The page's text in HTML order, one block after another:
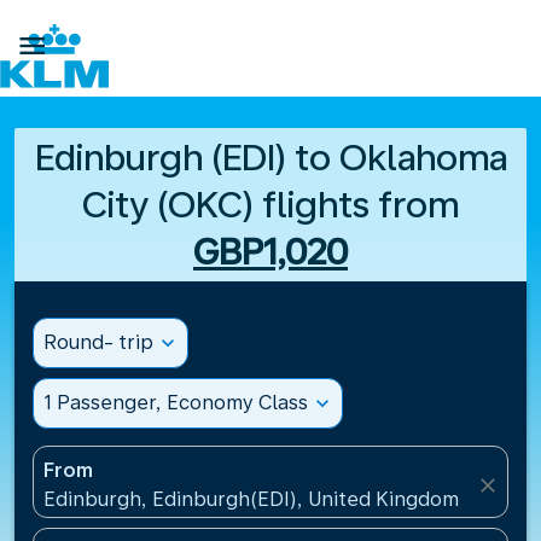

Edinburgh (EDI) to Oklahoma
City (OKC) flights from
GBP1,020
Round- trip expand_more
1 Passenger, Economy Class expand_more
From
Edinburgh, Edinburgh(EDI), United Kingdom
close